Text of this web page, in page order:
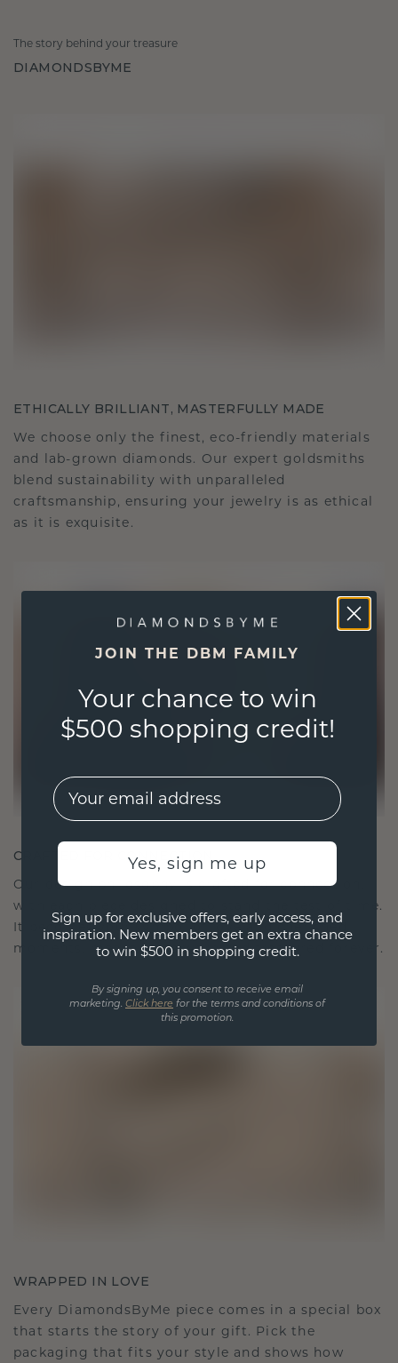
The story behind your treasure
DIAMONDSBYME
ETHICALLY BRILLIANT, MASTERFULLY MADE
We choose only the finest, eco-friendly materials
and lab-grown diamonds. Our expert goldsmiths
blend sustainability with unparalleled
craftsmanship, ensuring your jewelry is as ethical
as it is exquisite.
CRAFTED FOR CONNECTION
Our design philosophy is crafted for connection,
with each piece designed to stand the test of time.
It becomes your symbol of love and cherished
moments, meant to be worn and treasured forever.
WRAPPED IN LOVE
Every DiamondsByMe piece comes in a special box
that starts the story of your gift. Pick the
packaging that fits your style and shows how
JOIN THE DBM FAMILY
Your chance to win
$500 shopping credit!
EMail
Yes, sign me up
Sign up for exclusive offers, early access, and
inspiration. New members get an extra chance
to win $500 in shopping credit.
By signing up, you consent to receive email
marketing. Click here for the terms and conditions of
this promotion.